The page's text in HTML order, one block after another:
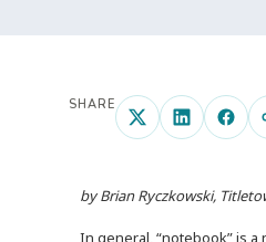
SHARE
by Brian Ryczkowski,
In general, “notebook” is a